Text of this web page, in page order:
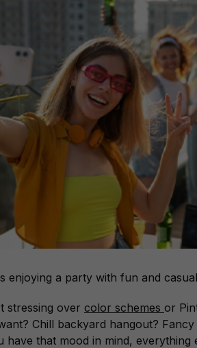
enjoying a party with fun and
stressing over color schemes or
Chill backyard hangout?
have that mood in mind, everything